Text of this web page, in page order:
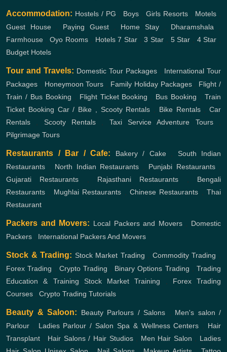
Accommodation: Hostels / PG Boys Girls Resorts Motels
Guest House, Paying Guest, Home Stay, Dharamshala
Farmhouse ,Oyo Rooms Hotels 7 Star ,3 Star 5 Star 4 Star
Budget Hotels
Tour and Travels: Domestic Tour Packages
International Tour
Packages
Honeymoon Tours Family Holiday Packages, Flight /
Train / Bus Booking
Flight Ticket Booking Bus Booking ,Train
Ticket Booking Car / Bike , Scooty Rentals Bike Rentals, Car
Rentals
Scooty Rentals Taxi Service Adventure Tours,
Pilgrimage Tours
Restaurants / Bar / Cafe: Bakery / Cake, South Indian
Restaurants
North Indian Restaurants Punjabi Restaurants,
Gujarati Restaurants
Rajasthani Restaurants
Bengali
Restaurants
Mughlai Restaurants Chinese Restaurants
Thai
Restaurant
Packers and Movers: Local Packers and Movers, Domestic
Packers
International Packers And Movers
Stock & Trading: Stock Market Trading Commodity Trading
Forex Trading
Crypto Trading Binary Options Trading ,Trading
Education & Training
Stock Market Training
Forex Trading
Courses
Crypto Trading Tutorials
Beauty & Saloon: Beauty Parlours / Salons
Men's salon /
Parlour
Ladies Parlour / Salon Spa & Wellness Centers
Hair
Transplant
Hair Salons / Hair Studios, Men Hair Salon
Ladies